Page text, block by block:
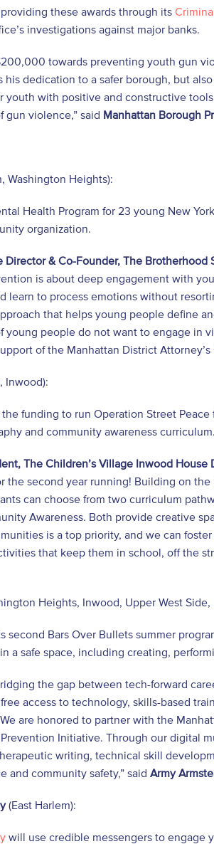
these awards through its
investigations against major banks.
towards preventing youth gun
dedication to a safer borough, but
with positive and constructive
gun violence,” said Manhattan Borough
Washington Heights):
Health Program for 23 young New
organization.
Director & Co-Founder, The Brotherhood
is about deep engagement with
learn to process emotions without
that helps young people define
young people do not want to engage in
of the Manhattan District
Inwood):
funding to run Operation Street
and community awareness curriculum.
The Children’s Village Inwood House
the second year running! Building on
can choose from two curriculum
Awareness. Both provide creative
is a top priority, and we can
that keep them in school, off the
Heights, Inwood, Upper West Side,
second Bars Over Bullets summer
a safe space, including creating,
the gap between tech-forward
access to technology, skills-based
are honored to partner with the
Initiative. Through our digital
writing, technical skill
and community safety,” said Army
(East Harlem):
will use credible messengers to engage